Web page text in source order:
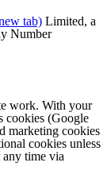
tab) Limited, a
Number
work. With your
cookies (Google
marketing cookies
cookies unless
any time via